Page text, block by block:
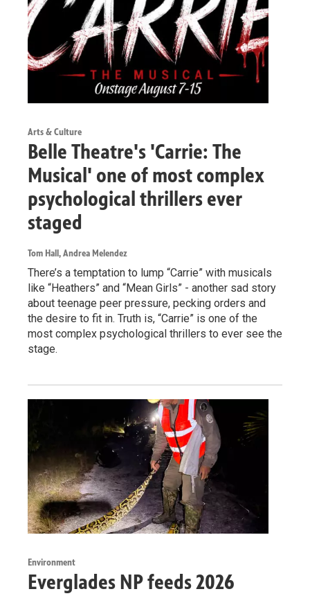
Arts & Culture
Belle Theatre's 'Carrie: The
Musical' one of most complex
psychological thrillers ever
staged
Tom Hall, Andrea Melendez
There’s a temptation to lump “Carrie” with musicals
like “Heathers” and “Mean Girls” - another sad story
about teenage peer pressure, pecking orders and
the desire to fit in. Truth is, “Carrie” is one of the
most complex psychological thrillers to ever see the
stage.
Environment
Everglades NP feeds 2026